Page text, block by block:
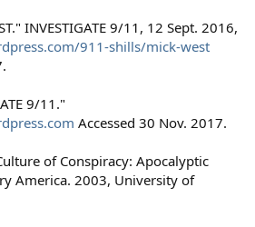
INVESTIGATE 9/11, 12 Sept. 2016,
911-shills/mick-west
9/11."
Accessed 30 Nov. 2017.
of Conspiracy: Apocalyptic
America. 2003, University of